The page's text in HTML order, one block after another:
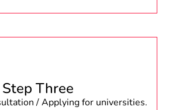
Step Three
/ Applying for universities.